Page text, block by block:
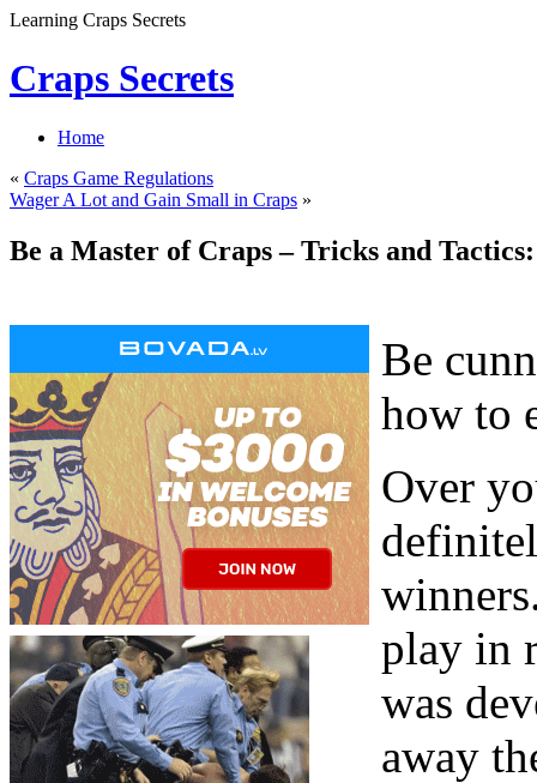
Learning Craps Secrets
Craps Secrets
Home
« Craps Game Regulations
Wager A Lot and Gain Small in Craps »
Be a Master of Craps – Tricks and
Be
how to
Over
play in
was
away